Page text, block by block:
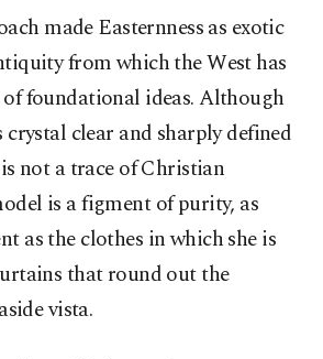
made Easternness as exotic
from which the West has
foundational ideas. Although
clear and sharply defined
not a trace of Christian
is a figment of purity, as
as the clothes in which she is
that round out the
vista.